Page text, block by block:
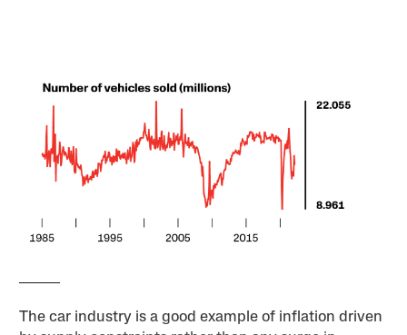
The car industry is a good example of inflation driven